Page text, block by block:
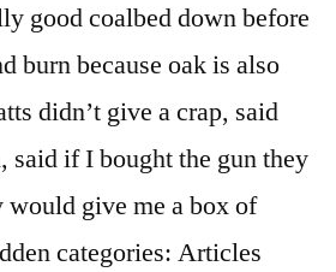
good coalbed down before
burn because oak is also
didn’t give a crap, said
said if I bought the gun they
would give me a box of
categories: Articles